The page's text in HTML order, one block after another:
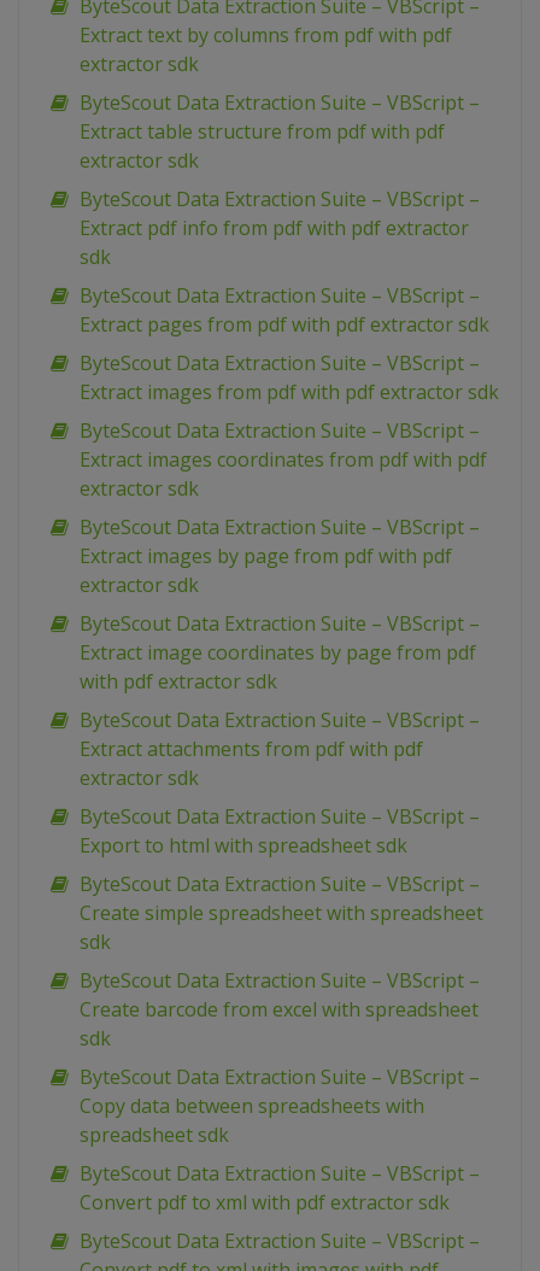
ByteScout Data Extraction Suite – VBScript –
Extract text by columns from pdf with pdf
extractor sdk
ByteScout Data Extraction Suite – VBScript –
Extract table structure from pdf with pdf
extractor sdk
ByteScout Data Extraction Suite – VBScript –
Extract pdf info from pdf with pdf extractor
sdk
ByteScout Data Extraction Suite – VBScript –
Extract pages from pdf with pdf extractor sdk
ByteScout Data Extraction Suite – VBScript –
Extract images from pdf with pdf extractor sdk
ByteScout Data Extraction Suite – VBScript –
Extract images coordinates from pdf with pdf
extractor sdk
ByteScout Data Extraction Suite – VBScript –
Extract images by page from pdf with pdf
extractor sdk
ByteScout Data Extraction Suite – VBScript –
Extract image coordinates by page from pdf
with pdf extractor sdk
ByteScout Data Extraction Suite – VBScript –
Extract attachments from pdf with pdf
extractor sdk
ByteScout Data Extraction Suite – VBScript –
Export to html with spreadsheet sdk
ByteScout Data Extraction Suite – VBScript –
Create simple spreadsheet with spreadsheet
sdk
ByteScout Data Extraction Suite – VBScript –
Create barcode from excel with spreadsheet
sdk
ByteScout Data Extraction Suite – VBScript –
Copy data between spreadsheets with
spreadsheet sdk
ByteScout Data Extraction Suite – VBScript –
Convert pdf to xml with pdf extractor sdk
ByteScout Data Extraction Suite – VBScript –